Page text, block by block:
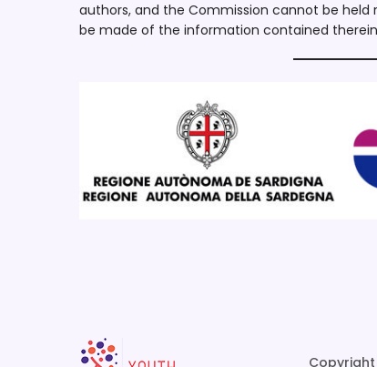
authors, and the Commission cannot be held
be made of the information contained
Copyright